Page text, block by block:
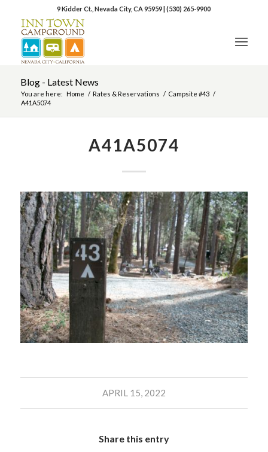
9 Kidder Ct., Nevada City, CA 95959|(530) 265-9900
Blog - Latest News
You are here: Home / Rates & Reservations / Campsite #43 /
A41A5074
A41A5074
APRIL 15, 2022
Share this entry